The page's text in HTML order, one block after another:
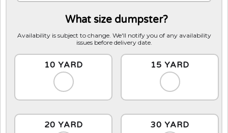
What size dumpster?
Availability is subject to change. We'll notify you of any availability
issues before delivery date.
10 YARD 15 YARD
20 YARD 30 YARD